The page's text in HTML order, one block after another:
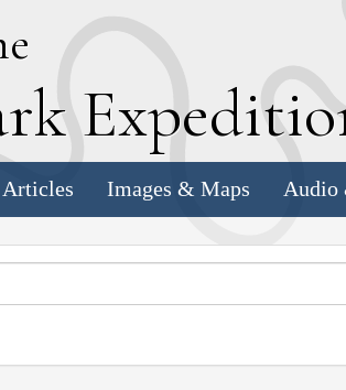
E
Images & Maps Audio